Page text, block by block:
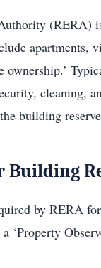
(RERA)
apartments,
ownership.’
cleaning,
building
Building
by RERA
‘Property